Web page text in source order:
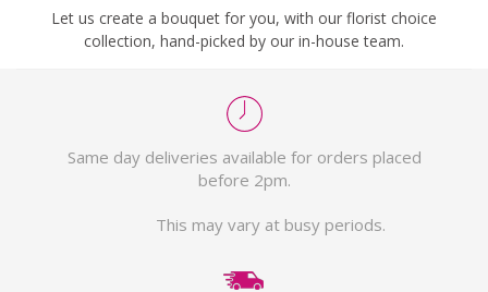
Let us create a bouquet for you, with our florist choice
collection, hand-picked by our in-house team.
Same day deliveries available for orders placed
before 2pm.
This may vary at busy periods.